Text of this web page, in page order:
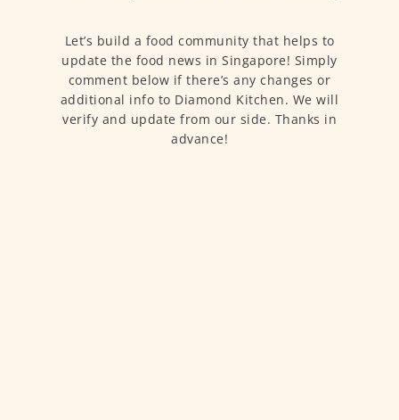
Let’s build a food community that helps to
update the food news in Singapore! Simply
comment below if there’s any changes or
additional info to Diamond Kitchen. We will
verify and update from our side. Thanks in
advance!